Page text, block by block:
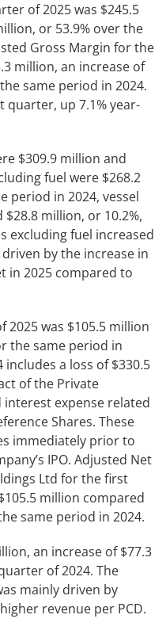
of 2025 was $245.5
or 53.9% over the
Gross Margin for the
million, an increase of
same period in 2024.
quarter, up 7.1% year-
$309.9 million and
fuel were $268.2
period in 2024, vessel
million, or 10.2%,
excluding fuel increased
by the increase in
in 2025 compared to
was $105.5 million
the same period in
a loss of $330.5
of the Private
interest expense related
Shares. These
immediately prior to
IPO. Adjusted Net
Ltd for the first
million compared
same period in 2024.
an increase of $77.3
of 2024. The
mainly driven by
revenue per PCD.